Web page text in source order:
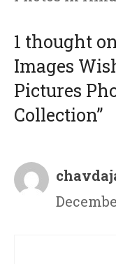
1 thought
Images
Pictures
Collection”